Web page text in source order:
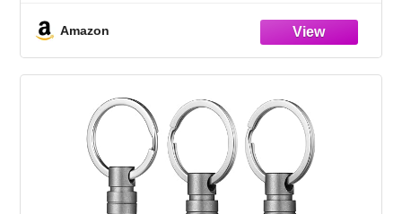
seconds; anti-tangle keyring holder
Amazon